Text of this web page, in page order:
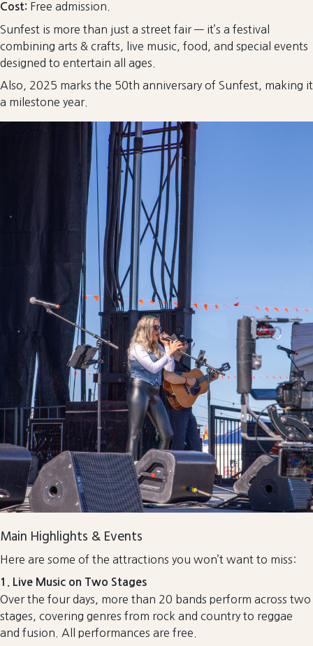
Cost: Free admission.
Sunfest is more than just a street fair — it’s a festival
combining arts & crafts, live music, food, and special events
designed to entertain all ages.
Also, 2025 marks the 50th anniversary of Sunfest, making it
a milestone year.
Main Highlights & Events
Here are some of the attractions you won’t want to miss:
1. Live Music on Two Stages
Over the four days, more than 20 bands perform across two
stages, covering genres from rock and country to reggae
and fusion. All performances are free.